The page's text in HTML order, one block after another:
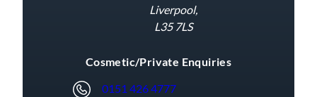
Liverpool,
L35 7LS
Cosmetic/Private Enquiries
0151 426 4777